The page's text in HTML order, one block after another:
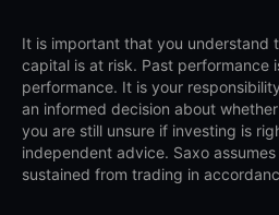
It is important that you understand
capital is at risk. Past performance
performance. It is your
an informed decision about
you are still unsure if investing is
independent advice. Saxo
sustained from trading in